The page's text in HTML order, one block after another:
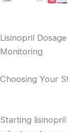
Lisinopril
Monitoring
Choosing Your
Starting